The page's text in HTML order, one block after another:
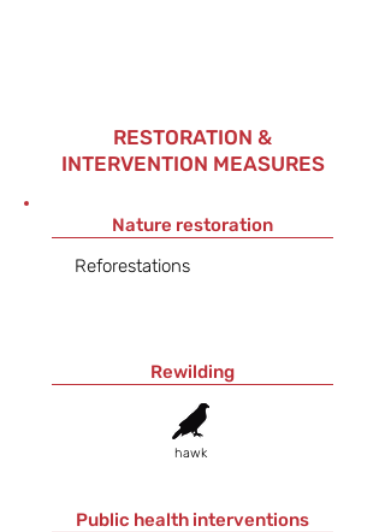
RESTORATION &
INTERVENTION MEASURES
Nature restoration
Reforestations
Rewilding
hawk
Public health interventions